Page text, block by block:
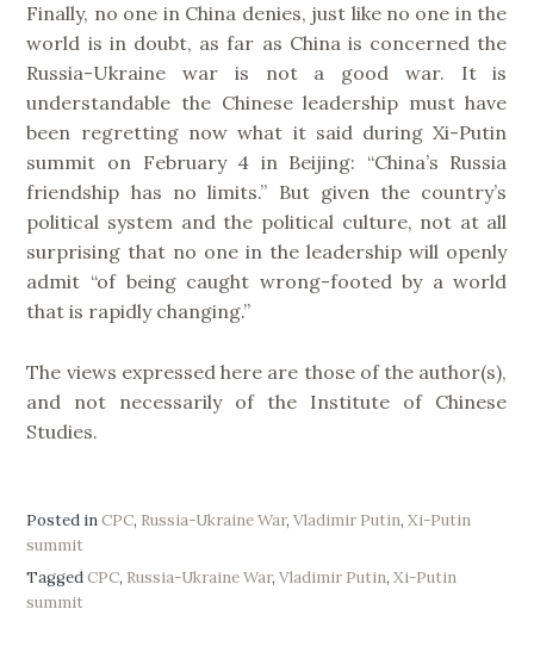
Finally, no one in China denies, just like no one in the
world is in doubt, as far as China is concerned the
Russia-Ukraine war is not a good war. It is
understandable the Chinese leadership must have
been regretting now what it said during Xi-Putin
summit on February 4 in Beijing: “China’s Russia
friendship has no limits.” But given the country’s
political system and the political culture, not at all
surprising that no one in the leadership will openly
admit “of being caught wrong-footed by a world
that is rapidly changing.”
The views expressed here are those of the author(s),
and not necessarily of the Institute of Chinese
Studies.
Posted inCPC, Russia-Ukraine War,Vladimir Putin,Xi-Putin
summit
TaggedCPC, Russia-Ukraine War,Vladimir Putin,Xi-Putin
summit